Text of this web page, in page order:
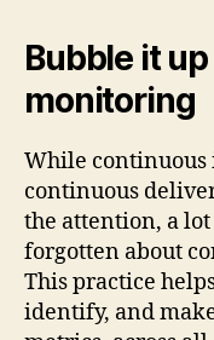
Bubble it
monitoring
While continuous
continuous
the attention, a
forgotten about
This practice
identify, and